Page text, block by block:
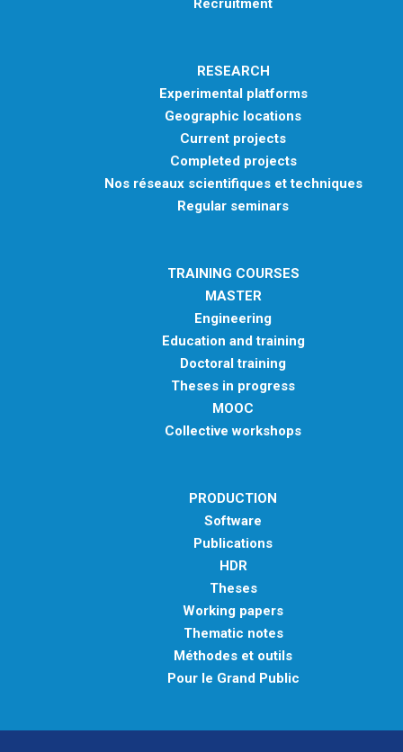
Recruitment
RESEARCH
Experimental platforms
Geographic locations
Current projects
Completed projects
Nos réseaux scientifiques et techniques
Regular seminars
TRAINING COURSES
MASTER
Engineering
Education and training
Doctoral training
Theses in progress
MOOC
Collective workshops
PRODUCTION
Software
Publications
HDR
Theses
Working papers
Thematic notes
Méthodes et outils
Pour le Grand Public